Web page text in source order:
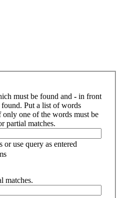
must be found and - in front
Put a list of words
only one of the words must be
partial matches.
or use query as entered
matches.